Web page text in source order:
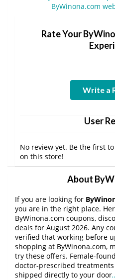
Rate Your
Write a
User
No review yet. Be the first
on this store!
About
If you are looking for
you are in the right place.
ByWinona.com coupons,
deals for August 2026. Any
verified that working before
shopping at ByWinona.com,
try these offers. Female-
doctor-prescribed
shipped directly to your door